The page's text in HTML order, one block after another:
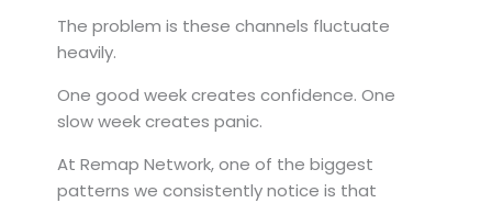
The problem is these channels fluctuate
heavily.
One good week creates confidence. One
slow week creates panic.
At Remap Network, one of the biggest
patterns we consistently notice is that